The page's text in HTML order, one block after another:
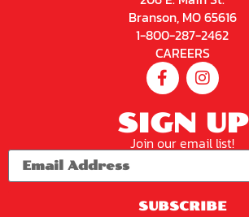
Branson, MO 65616
1-800-287-2462
CAREERS
SIGN UP
Join our email list!
SUBSCRIBE